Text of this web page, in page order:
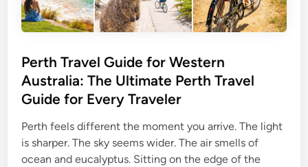
l
G
i
d
o
r
N
Perth Travel Guide for Western
Australia: The Ultimate Perth Travel
Guide for Every Traveler
Perth feels different the moment you arrive. The light
is sharper. The sky seems wider. The air smells of
ocean and eucalyptus. Sitting on the edge of the